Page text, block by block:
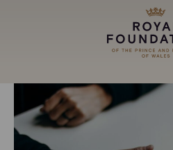
MAKING A DIFFERENCE
ABOUT
NEWS